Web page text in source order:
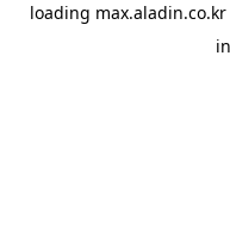
loading max.aladin.co.kr